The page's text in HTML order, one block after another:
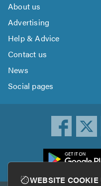
About us
Advertising
Help & Advice
Contact us
News
Social pages
WEBSITE COOKIE